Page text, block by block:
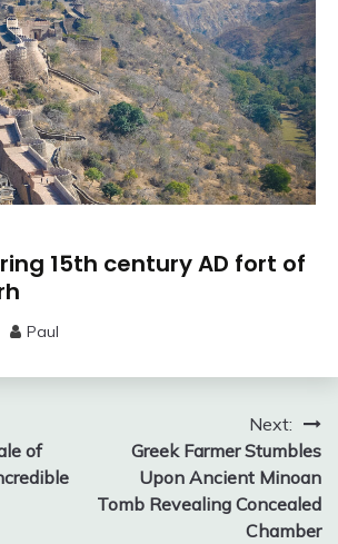
15th century AD fort of
Paul
of
Next:
Greek Farmer Stumbles
Upon Ancient Minoan
Tomb Revealing Concealed
Chamber